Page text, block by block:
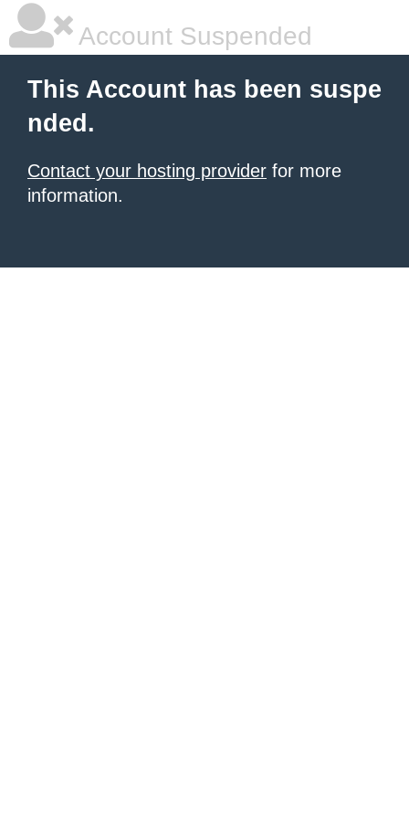
Account Suspended
This Account has been suspe
nded.
Contact your hosting provider for more
information.